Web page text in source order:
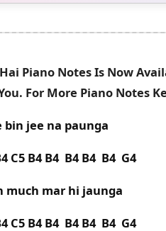
Piano Notes Is Now
For More Piano Notes
bin jee na paunga
C5 B4 B4 B4 B4 B4 G4
much mar hi jaunga
C5 B4 B4 B4 B4 B4 G4